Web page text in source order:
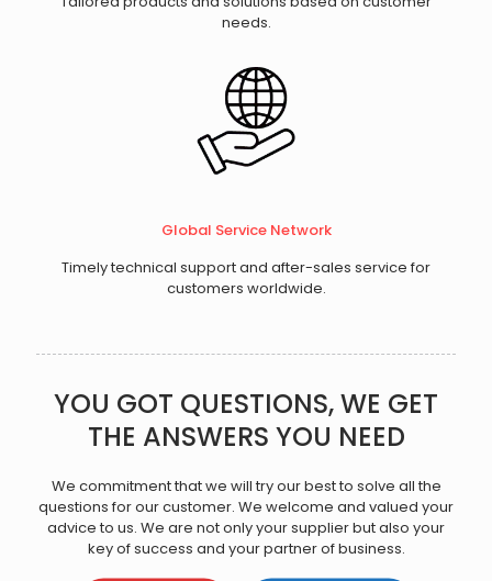
needs.
Global Service Network
Timely technical support and after-sales service for
customers worldwide.
YOU GOT QUESTIONS, WE GET
THE ANSWERS YOU NEED
We commitment that we will try our best to solve all the
questions for our customer. We welcome and valued your
advice to us. We are not only your supplier but also your
key of success and your partner of business.